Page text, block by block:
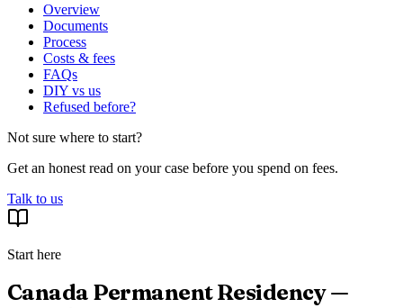
Overview
Documents
Process
Costs & fees
FAQs
DIY vs us
Refused before?
Not sure where to start?
Get an honest read on your case before you spend on fees.
Talk to us
Start here
Canada Permanent Residency —